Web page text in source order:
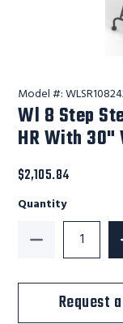
Model #:
Wl 8 Step
HR With 30"
$2,105.84
Quantity
Decrease
Request